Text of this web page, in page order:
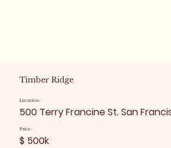
Timber Ridge
Location:
500 Terry Francine St. San
Price:
$ 500k